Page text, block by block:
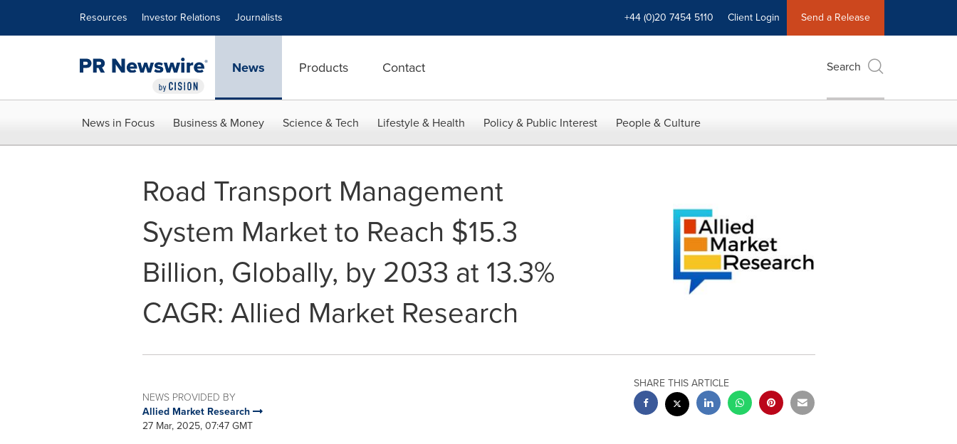
Resources Investor Relations Journalists +44 (0)20 7454 5110 Client Login Send a Release
News Products Contact Search
News in Focus Business & Money Science & Tech Lifestyle & Health Policy & Public Interest People & Culture
Road Transport Management
System Market to Reach $15.3
Billion, Globally, by 2033 at 13.3%
CAGR: Allied Market Research
NEWS PROVIDED BY
Allied Market Research
27 Mar, 2025, 07:47 GMT
SHARE THIS ARTICLE